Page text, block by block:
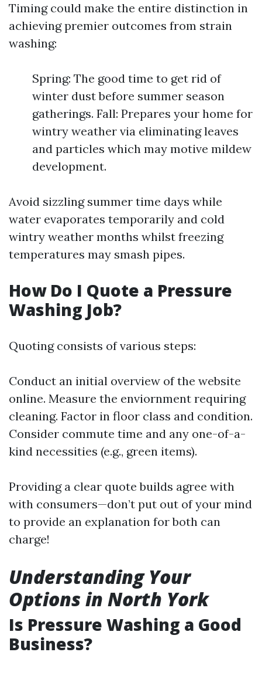
Timing could make the entire distinction in
achieving premier outcomes from strain
washing:
Spring: The good time to get rid of
winter dust before summer season
gatherings. Fall: Prepares your home for
wintry weather via eliminating leaves
and particles which may motive mildew
development.
Avoid sizzling summer time days while
water evaporates temporarily and cold
wintry weather months whilst freezing
temperatures may smash pipes.
How Do I Quote a Pressure
Washing Job?
Quoting consists of various steps:
Conduct an initial overview of the website
online. Measure the enviornment requiring
cleaning. Factor in floor class and condition.
Consider commute time and any one-of-a-
kind necessities (e.g., green items).
Providing a clear quote builds agree with
with consumers—don’t put out of your mind
to provide an explanation for both can
charge!
Understanding Your
Options in North York
Is Pressure Washing a Good
Business?